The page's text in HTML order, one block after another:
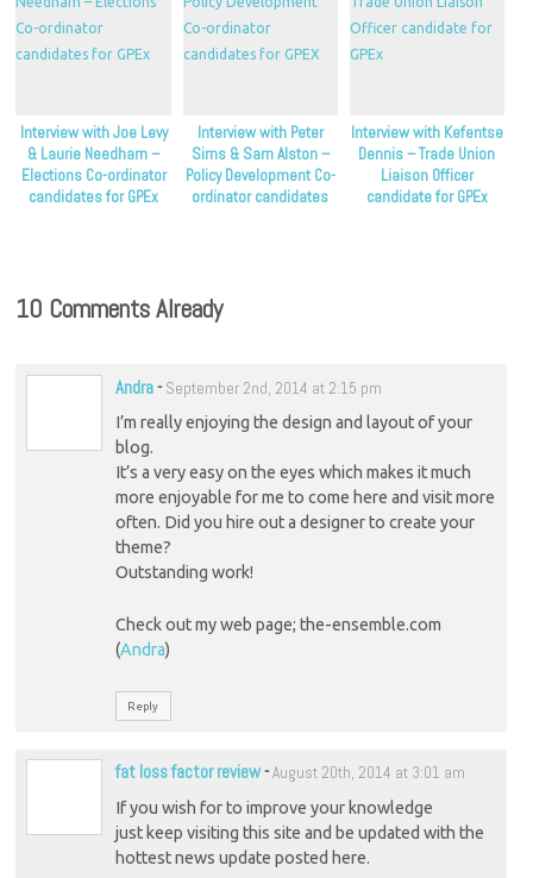
Interview with Joe Levy
& Laurie Needham –
Elections Co-ordinator
candidates for GPEx
Interview with Peter
Sims & Sam Alston –
Policy Development Co-
ordinator candidates
Interview with Kefentse
Dennis – Trade Union
Liaison Officer
candidate for GPEx
10 Comments Already
Andra- September 2nd, 2014 at 2:15 pm
I’m really enjoying the design and layout of your
blog.
It’s a very easy on the eyes which makes it much
more enjoyable for me to come here and visit more
often. Did you hire out a designer to create your
theme?
Outstanding work!
Check out my web page; the-ensemble.com
(Andra)
Reply
fat loss factor review-August 20th, 2014 at 3:01 am
If you wish for to improve your knowledge
just keep visiting this site and be updated with the
hottest news update posted here.